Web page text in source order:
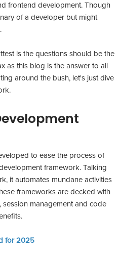
frontend development. Though
of a developer but might
is the questions should be the
as this blog is the answer to all
around the bush, let's just dive
to ease the process of
framework. Talking
it automates mundane activities
frameworks are decked with
management and code
for 2025